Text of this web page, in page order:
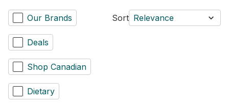
Our Brands
Deals
Shop Canadian
Dietary
Sort Relevance